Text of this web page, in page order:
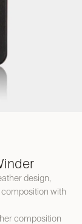
design,
with
composition